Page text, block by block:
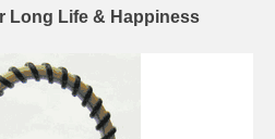
Long Life & Happiness